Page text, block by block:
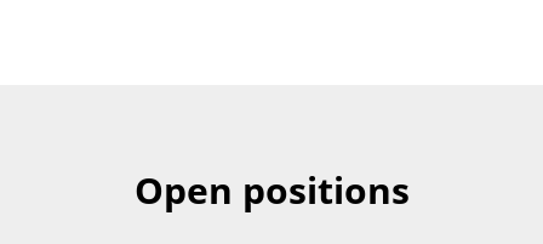
Open positions